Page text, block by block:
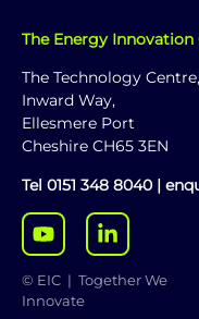
The Energy Innovation
The Technology
Inward Way,
Ellesmere Port
Cheshire CH65 3EN
Tel 0151 348 8040 |
© EIC | Together We
Innovate